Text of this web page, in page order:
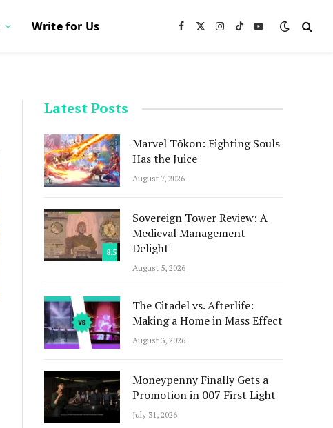
Write for Us Facebook
X
Instagram
TikTokYouTube
Latest Posts
Marvel Tōkon: Fighting Souls
Has the Juice
August 7, 2026
8.5
Sovereign Tower Review: A
Medieval Management
Delight
August 5, 2026
The Citadel vs. Afterlife:
Making a Home in Mass Effect
August 3, 2026
Moneypenny Finally Gets a
Promotion in 007 First Light
July 31, 2026